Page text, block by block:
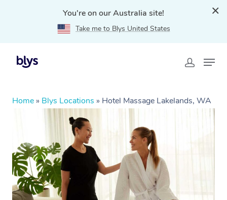
You're on our Australia site!
Take me to Blys United States
Home » Blys Locations » Hotel Massage Lakelands, WA